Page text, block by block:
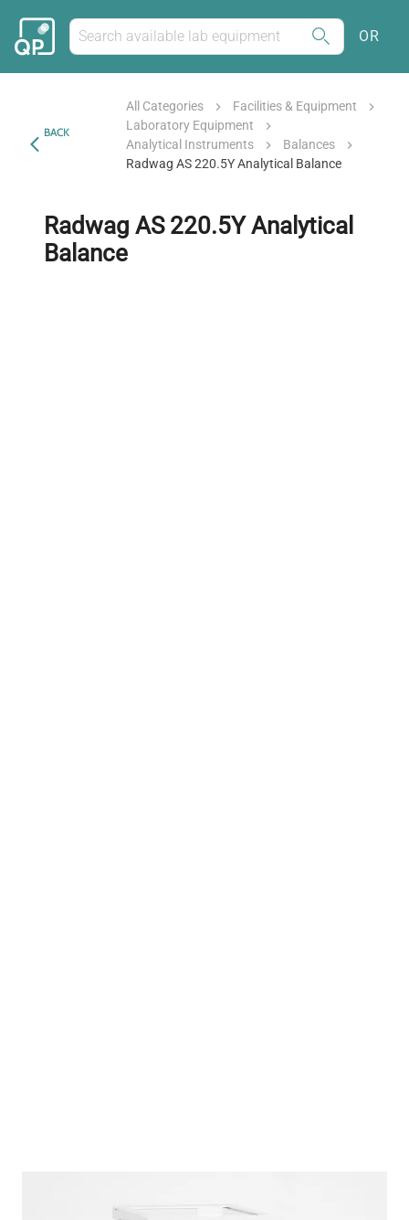
OR
BACK
All Categories
Facilities & Equipment
Laboratory Equipment
Analytical Instruments
Balances
Radwag AS 220.5Y Analytical Balance
Radwag AS 220.5Y Analytical
Balance